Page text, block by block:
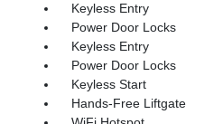
Keyless Entry
Power Door Locks
Keyless Entry
Power Door Locks
Keyless Start
Hands-Free Liftgate